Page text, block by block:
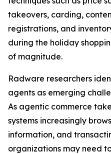
takeovers, carding,
registrations, and
during the holiday
of magnitude.
Radware researchers
agents as emerging
As agentic commerce
systems increasingly
information, and
organizations may need